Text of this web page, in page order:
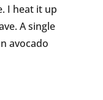
I heat it up
A single
avocado